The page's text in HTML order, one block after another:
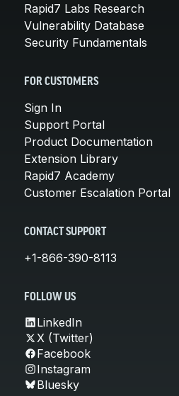
Rapid7 Labs Research
Vulnerability Database
Security Fundamentals
FOR CUSTOMERS
Sign In
Support Portal
Product Documentation
Extension Library
Rapid7 Academy
Customer Escalation Portal
CONTACT SUPPORT
+1-866-390-8113
FOLLOW US
LinkedIn
X (Twitter)
Facebook
Instagram
Bluesky